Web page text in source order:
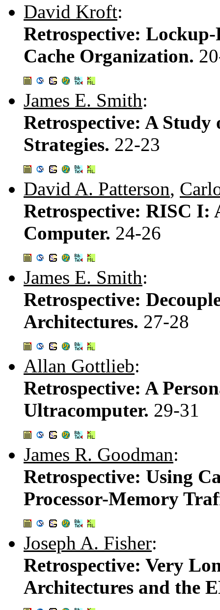
David Kroft:
Retrospective:
Cache Organization.
James E. Smith:
Retrospective: A
Strategies. 22-23
David A. Patterson,
Retrospective: RISC I:
Computer. 24-26
James E. Smith:
Retrospective:
Architectures. 27-28
Allan Gottlieb:
Retrospective: A
Ultracomputer. 29-31
James R. Goodman:
Retrospective: Using
Processor-Memory
Joseph A. Fisher:
Retrospective: Very
Architectures and the